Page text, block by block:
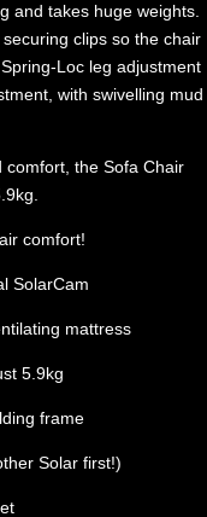
and takes huge weights.
clips so the chair
Loc leg adjustment
with swivelling mud
comfort, the Sofa Chair
comfort!
SolarCam
mattress
5.9kg
frame
Solar first!)